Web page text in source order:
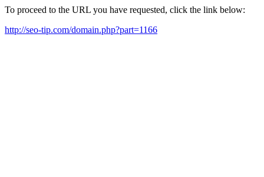
To proceed to the URL you have requested, click the link below:
http://seo-tip.com/domain.php?part=1166